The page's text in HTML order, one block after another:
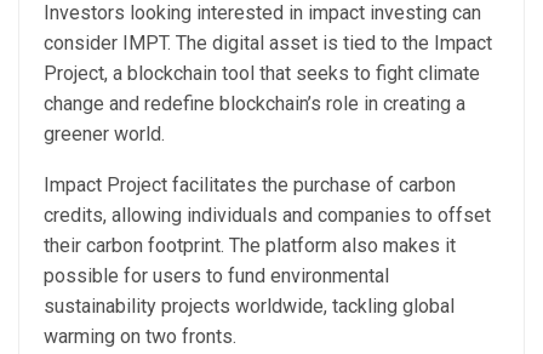
Investors looking interested in impact investing can
consider IMPT. The digital asset is tied to the Impact
Project, a blockchain tool that seeks to fight climate
change and redefine blockchain’s role in creating a
greener world.
Impact Project facilitates the purchase of carbon
credits, allowing individuals and companies to offset
their carbon footprint. The platform also makes it
possible for users to fund environmental
sustainability projects worldwide, tackling global
warming on two fronts.